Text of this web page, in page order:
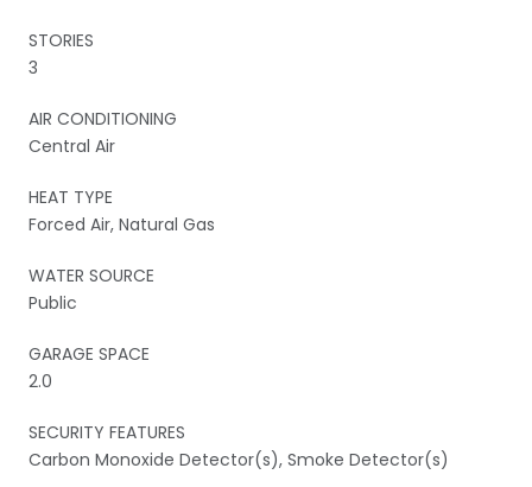
STORIES
3
AIR CONDITIONING
Central Air
HEAT TYPE
Forced Air, Natural Gas
WATER SOURCE
Public
GARAGE SPACE
2.0
SECURITY FEATURES
Carbon Monoxide Detector(s), Smoke Detector(s)